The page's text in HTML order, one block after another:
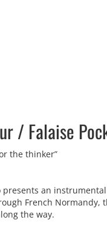
​/ ​Falaise
the thinker”
an
French Normandy,
the way.